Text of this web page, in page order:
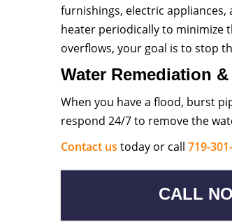
furnishings, electric
heater periodically to minimize
overflows, your goal is to stop
Water Remediation
When you have a flood, burst
respond 24/7 to remove the
Contact us today or call 719-
CALL